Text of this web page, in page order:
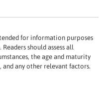
for information purposes
should assess all
the age and maturity
any other relevant factors.